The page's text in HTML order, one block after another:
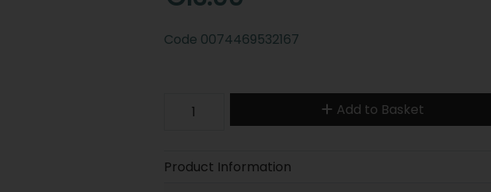
Code 0074469532167
Add to Basket
Product Information